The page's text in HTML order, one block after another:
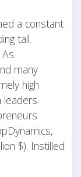
a constant
tall.
many
high
$). Instilled